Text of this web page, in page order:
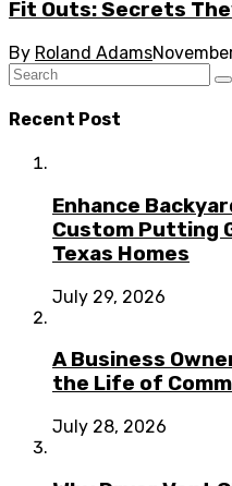
Fit Outs: Secrets
By Roland Adams
Recent Post
Enhance
Custom Putting
Texas Homes
July 29, 2026
A Business
the Life of
July 28, 2026